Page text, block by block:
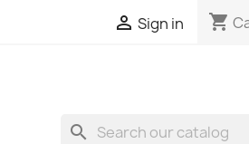
 Sign in shopping_cart
search